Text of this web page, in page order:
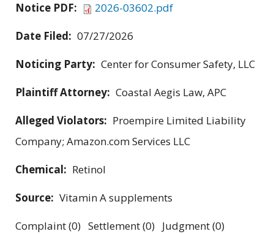
Notice PDF:
2026-03602.pdf
Date Filed: 07/27/2026
Noticing Party: Center for Consumer Safety, LLC
Plaintiff Attorney: Coastal Aegis Law, APC
Alleged Violators: Proempire Limited Liability
Company; Amazon.com Services LLC
Chemical: Retinol
Source: Vitamin A supplements
Complaint (0) Settlement (0) Judgment (0)